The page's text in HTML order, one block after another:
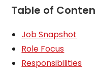
Table of
Job Snapshot
Role Focus
Responsibilities